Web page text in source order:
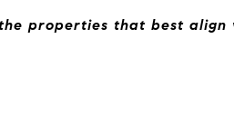
properties that best